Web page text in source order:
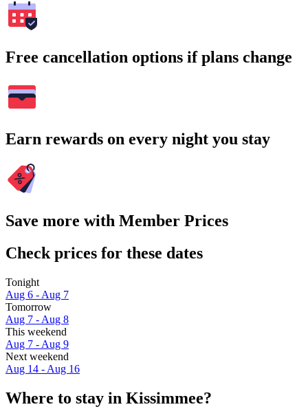
Free cancellation options if plans change
Earn rewards on every night you stay
Save more with Member Prices
Check prices for these dates
Tonight
Aug 6 - Aug 7
Tomorrow
Aug 7 - Aug 8
This weekend
Aug 7 - Aug 9
Next weekend
Aug 14 - Aug 16
Where to stay in Kissimmee?